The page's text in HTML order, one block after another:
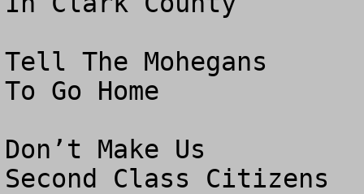
Tell The Mohegans
To Go Home
Don’t Make Us
Second Class Citizens